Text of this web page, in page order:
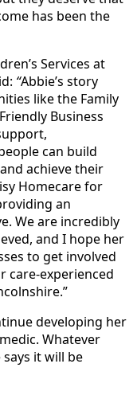
has been the
Services at
“Abbie’s story
like the Family
Business
can build
achieve their
Homecare for
an
We are incredibly
and I hope her
to get involved
care-experienced
developing her
Whatever
it will be